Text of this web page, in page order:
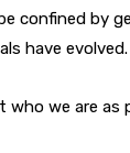
confined by
have evolved.
who we are as